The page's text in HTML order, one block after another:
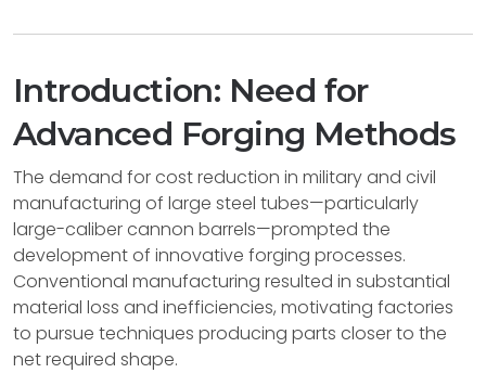
Introduction: Need for
Advanced Forging Methods
The demand for cost reduction in military and civil
manufacturing of large steel tubes—particularly
large-caliber cannon barrels—prompted the
development of innovative forging processes.
Conventional manufacturing resulted in substantial
material loss and inefficiencies, motivating factories
to pursue techniques producing parts closer to the
net required shape.